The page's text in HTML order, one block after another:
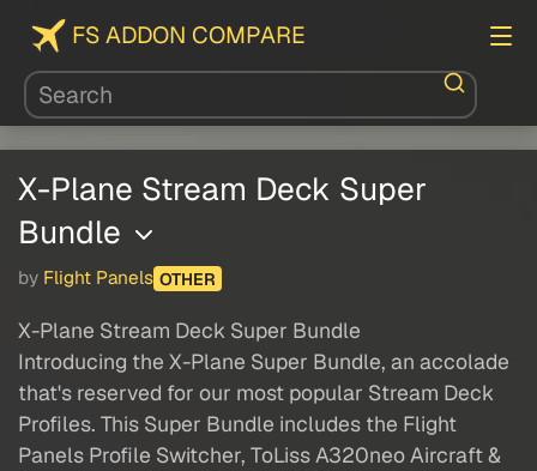
FS ADDON COMPARE
X-Plane Stream Deck Super
Bundle
by Flight Panels OTHER
X-Plane Stream Deck Super Bundle
Introducing the X-Plane Super Bundle, an accolade
that's reserved for our most popular Stream Deck
Profiles. This Super Bundle includes the Flight
Panels Profile Switcher, ToLiss A320neo Aircraft &